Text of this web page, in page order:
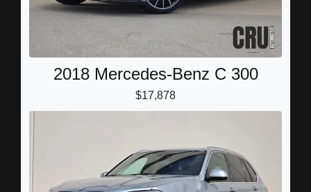
2018 Mercedes-Benz C 300
$17,878